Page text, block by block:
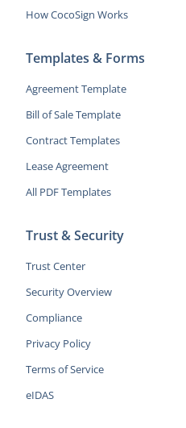
How CocoSign Works
Templates & Forms
Agreement Template
Bill of Sale Template
Contract Templates
Lease Agreement
All PDF Templates
Trust & Security
Trust Center
Security Overview
Compliance
Privacy Policy
Terms of Service
eIDAS